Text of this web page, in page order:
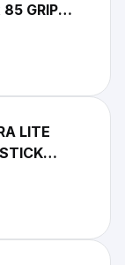
GRIP
LITE
Stiff